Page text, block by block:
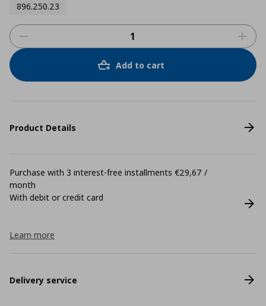
896.250.23
Add to cart
Product Details
Purchase with 3 interest-free installments €29,67 /
month
With debit or credit card
Learn more
Delivery service